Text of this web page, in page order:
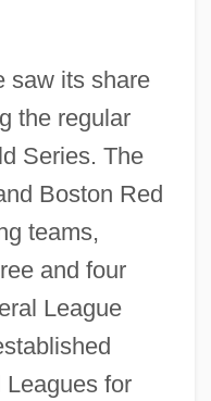
saw its share
the regular
Series. The
Boston Red
teams,
and four
League
for